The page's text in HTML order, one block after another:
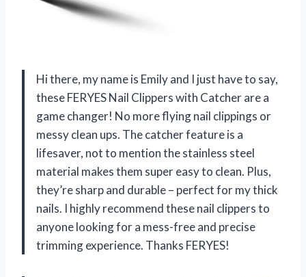
Hi there, my name is Emily and I just have to say,
these FERYES Nail Clippers with Catcher are a
game changer! No more flying nail clippings or
messy clean ups. The catcher feature is a
lifesaver, not to mention the stainless steel
material makes them super easy to clean. Plus,
they’re sharp and durable – perfect for my thick
nails. I highly recommend these nail clippers to
anyone looking for a mess-free and precise
trimming experience. Thanks FERYES!